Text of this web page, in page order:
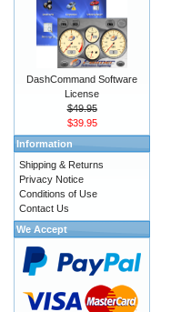
DashCommand Software
License
$49.95
$39.95
Information
Shipping & Returns
Privacy Notice
Conditions of Use
Contact Us
We Accept